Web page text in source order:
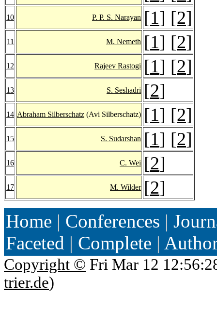
10 P. P. S. Narayan [1] [2]
11 M. Nemeth [1] [2]
12 Rajeev Rastogi [1] [2]
13 S. Seshadri [2]
14 Abraham Silberschatz (Avi Silberschatz) [1] [2]
15 S. Sudarshan [1] [2]
16 C. Wei [2]
17 M. Wilder [2]
Home | Conferences |
Faceted | Complete |
Copyright © Fri Mar 12
trier.de)